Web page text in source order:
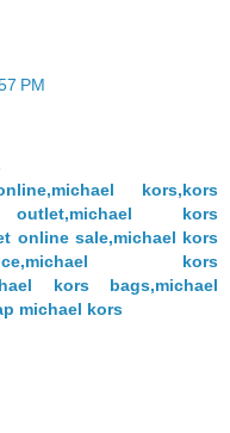
PM
kors,kors
kors
online sale,michael kors
kors
kors bags,michael
michael kors